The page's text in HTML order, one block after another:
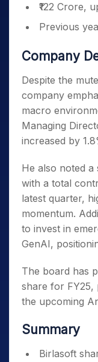
₹122 Crore,
Previous
Company
Despite the
company
macro
Managing
increased by
He also noted a
with a total
latest quarter,
momentum.
to invest in
GenAI,
The board has
share for FY25,
the upcoming
Summary
Birlasoft